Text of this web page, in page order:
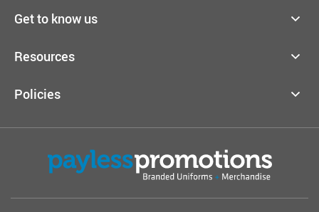
Get to know us
Resources
Policies